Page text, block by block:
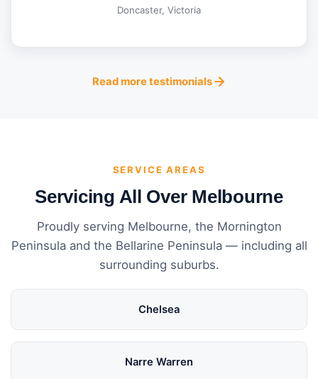
Doncaster, Victoria
Read more testimonials
SERVICE AREAS
Servicing All Over Melbourne
Proudly serving Melbourne, the Mornington
Peninsula and the Bellarine Peninsula — including all
surrounding suburbs.
Chelsea
Narre Warren